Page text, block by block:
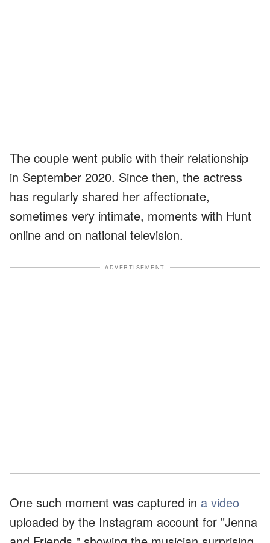
The couple went public with their relationship
in September 2020. Since then, the actress
has regularly shared her affectionate,
sometimes very intimate, moments with Hunt
online and on national television.
ADVERTISEMENT
One such moment was captured in a video
uploaded by the Instagram account for "Jenna